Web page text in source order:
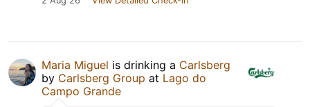
Maria Miguel is drinking a Carlsberg
by Carlsberg Group at Lago do
Campo Grande